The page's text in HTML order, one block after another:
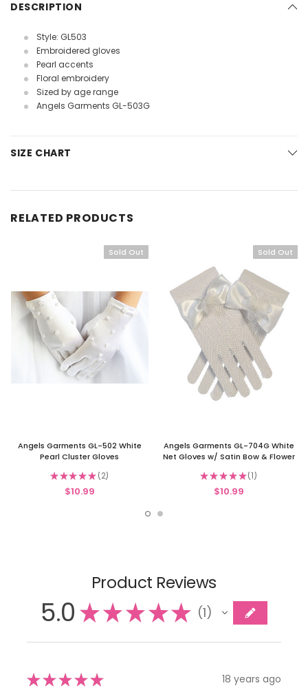
DESCRIPTION
Style: GL503
Embroidered gloves
Pearl accents
Floral embroidery
Sized by age range
Angels Garments GL-503G
SIZE CHART
RELATED PRODUCTS
Sold Out
Angels Garments GL-502 White
Pearl Cluster Gloves
★★★★★ 2
2
$10.99
Sold Out
Angels Garments GL-704G White
Net Gloves w/ Satin Bow & Flower
★★★★★ 1
1
$10.99
Product Reviews
5.0 ★★★★★ 1
★★★★★ 18 years ago